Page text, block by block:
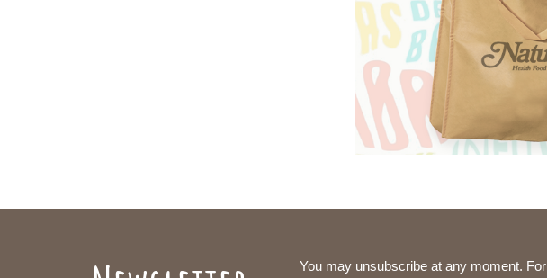
You may unsubscribe at any moment. For